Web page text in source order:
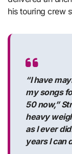
his touring crew
“I have
my songs
50 now,”
heavy
as I ever
years I can